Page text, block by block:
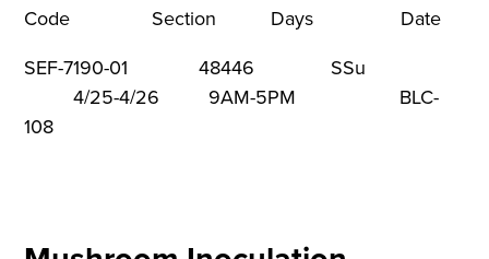
Code Section Days
SEF-7190-01 48446 SSu
4/25-4/26 9AM-5PM BLC-
108